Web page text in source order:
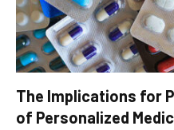
The Implications for
of Personalized